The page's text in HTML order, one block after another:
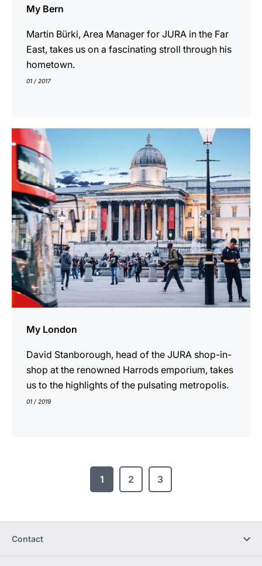
My Bern
Martin Bürki, Area Manager for JURA in the Far
East, takes us on a fascinating stroll through his
hometown.
01 / 2017
My London
David Stanborough, head of the JURA shop-in-
shop at the renowned Harrods emporium, takes
us to the highlights of the pulsating metropolis.
01 / 2019
indicar
1 2 3
Contact